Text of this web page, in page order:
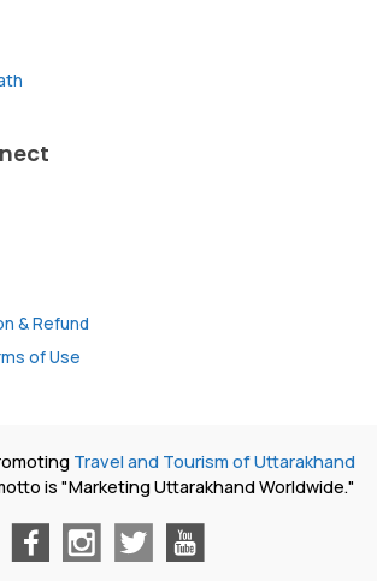
& Refund
of Use
Travel and Tourism of Uttarakhand
is "Marketing Uttarakhand Worldwide."